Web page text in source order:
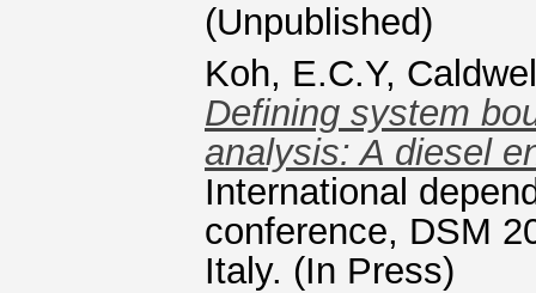
(Unpublished)
Koh, E.C.Y,
Defining system
analysis: A diesel
International
conference, DSM
Italy. (In Press)